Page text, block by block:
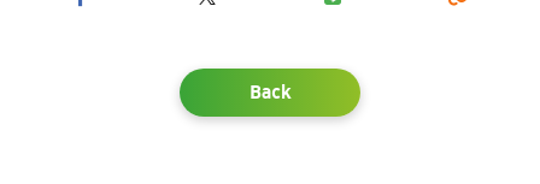
Back